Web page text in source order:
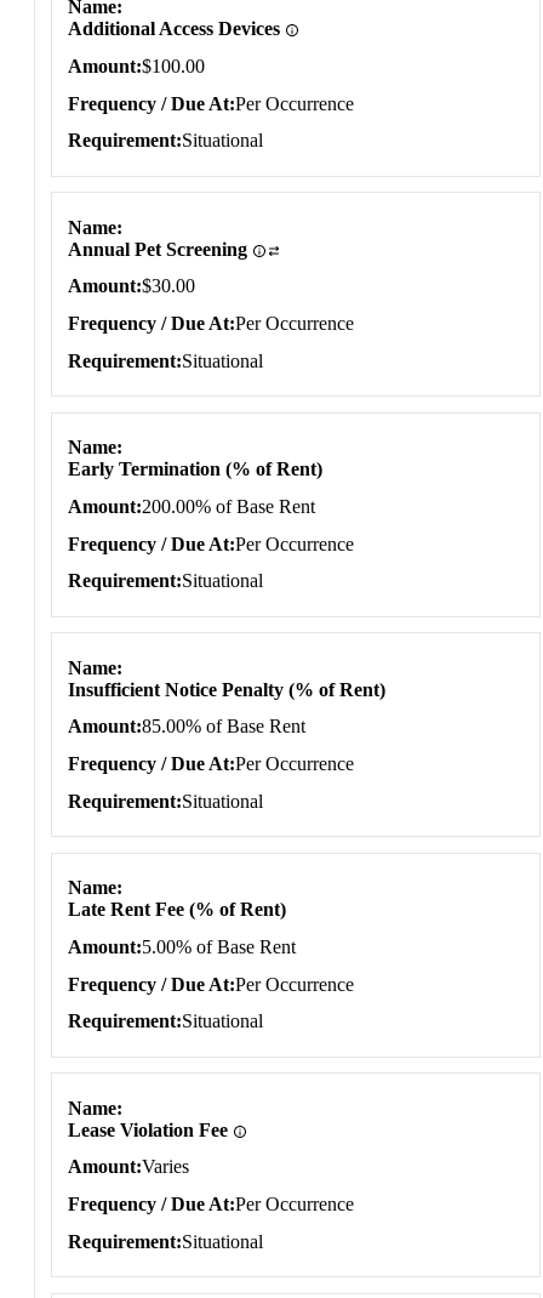
Name
Additional Access Devices
Amount $100.00
Frequency / Due At Per Occurrence
Requirement Situational
Name
Annual Pet Screening
Amount $30.00
Frequency / Due At Per Occurrence
Requirement Situational
Name
Early Termination (% of Rent)
Amount 200.00% of Base Rent
Frequency / Due At Per Occurrence
Requirement Situational
Name
Insufficient Notice Penalty (% of Rent)
Amount 85.00% of Base Rent
Frequency / Due At Per Occurrence
Requirement Situational
Name
Late Rent Fee (% of Rent)
Amount 5.00% of Base Rent
Frequency / Due At Per Occurrence
Requirement Situational
Name
Lease Violation Fee
Amount Varies
Frequency / Due At Per Occurrence
Requirement Situational